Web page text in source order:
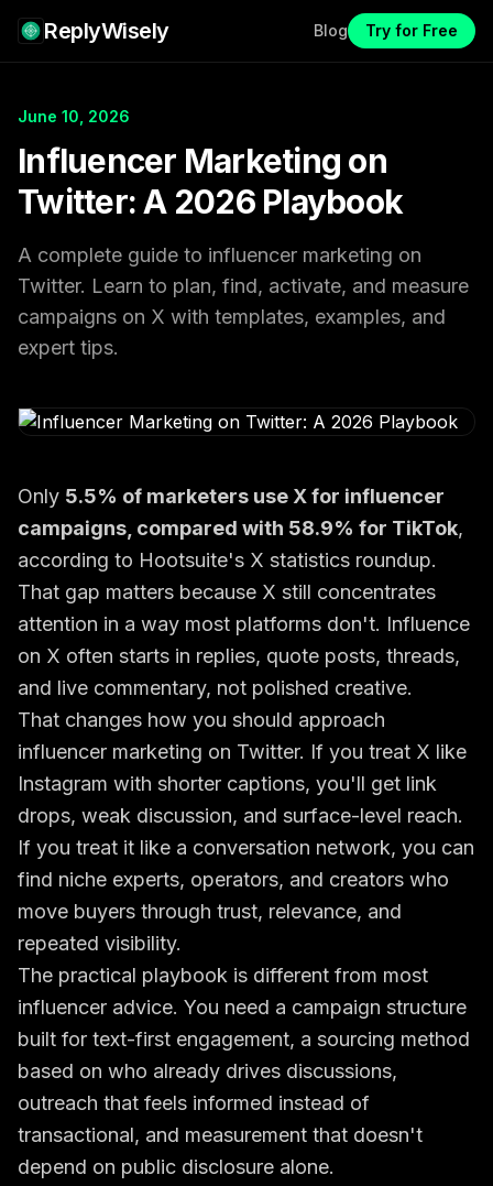
ReplyWisely Blog Try for Free
June 10, 2026
Influencer Marketing on
Twitter: A 2026 Playbook
A complete guide to influencer marketing on
Twitter. Learn to plan, find, activate, and measure
campaigns on X with templates, examples, and
expert tips.
Only 5.5% of marketers use X for influencer
campaigns, compared with 58.9% for TikTok,
according to Hootsuite's X statistics roundup.
That gap matters because X still concentrates
attention in a way most platforms don't. Influence
on X often starts in replies, quote posts, threads,
and live commentary, not polished creative.
That changes how you should approach
influencer marketing on Twitter. If you treat X like
Instagram with shorter captions, you'll get link
drops, weak discussion, and surface-level reach.
If you treat it like a conversation network, you can
find niche experts, operators, and creators who
move buyers through trust, relevance, and
repeated visibility.
The practical playbook is different from most
influencer advice. You need a campaign structure
built for text-first engagement, a sourcing method
based on who already drives discussions,
outreach that feels informed instead of
transactional, and measurement that doesn't
depend on public disclosure alone.